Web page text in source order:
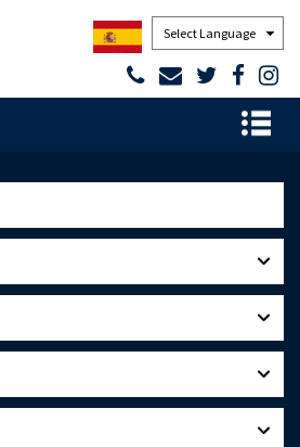
Powered by